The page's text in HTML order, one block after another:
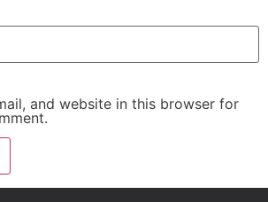
and website in this browser for